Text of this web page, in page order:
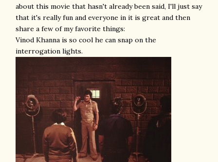
about this movie that hasn't already been said, I'll just say
that it's really fun and everyone in it is great and then
share a few of my favorite things:
Vinod Khanna is so cool he can snap on the
interrogation lights.